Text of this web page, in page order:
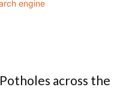
across the